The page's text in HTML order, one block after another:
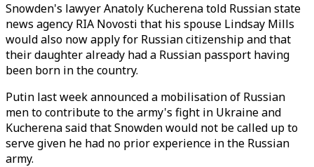
Snowden's lawyer Anatoly Kucherena told Russian state
news agency RIA Novosti that his spouse Lindsay Mills
would also now apply for Russian citizenship and that
their daughter already had a Russian passport having
been born in the country.
Putin last week announced a mobilisation of Russian
men to contribute to the army's fight in Ukraine and
Kucherena said that Snowden would not be called up to
serve given he had no prior experience in the Russian
army.